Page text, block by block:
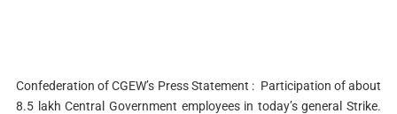
Confederation of CGEW’s Press Statement : Participation of about
8.5 lakh Central Government employees in today’s general Strike.